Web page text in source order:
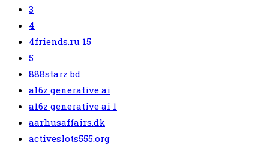
3
4
4friends.ru 15
5
888starz bd
a16z generative ai
a16z generative ai 1
aarhusaffairs.dk
activeslots555.org